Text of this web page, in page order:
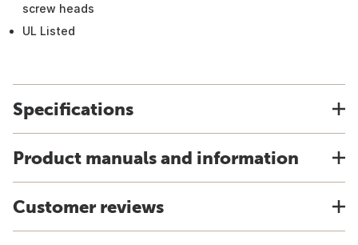
screw heads
UL Listed
Specifications
Product manuals and information
Customer reviews